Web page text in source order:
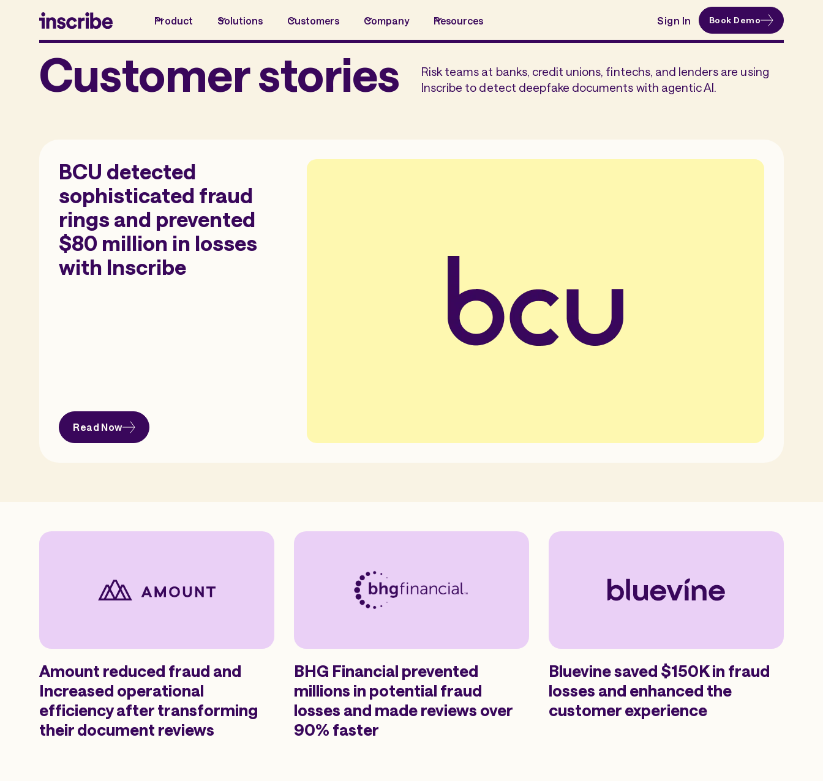
Product Solutions Customers Company Resources Sign In Book Demo
Customer stories
Risk teams at banks, credit unions, fintechs, and lenders are using
Inscribe to detect deepfake documents with agentic AI.
BCU detected
sophisticated fraud
rings and prevented
$80 million in losses
with Inscribe
Read Now
Amount reduced fraud and
Increased operational
efficiency after transforming
their document reviews
BHG Financial prevented
millions in potential fraud
losses and made reviews over
90% faster
Bluevine saved $150K in fraud
losses and enhanced the
customer experience